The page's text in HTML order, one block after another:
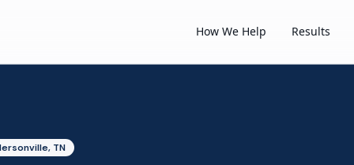
How We Help Results
TN